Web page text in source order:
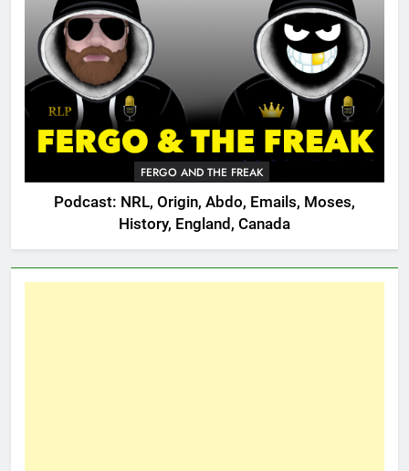
FERGO AND THE FREAK
Podcast: NRL, Origin, Abdo, Emails, Moses,
History, England, Canada